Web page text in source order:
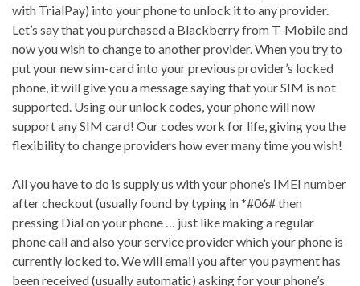
with TrialPay) into your phone to unlock it to any provider.
Let’s say that you purchased a Blackberry from T-Mobile and
now you wish to change to another provider. When you try to
put your new sim-card into your previous provider’s locked
phone, it will give you a message saying that your SIM is not
supported. Using our unlock codes, your phone will now
support any SIM card! Our codes work for life, giving you the
flexibility to change providers how ever many time you wish!
All you have to do is supply us with your phone’s IMEI number
after checkout (usually found by typing in *#06# then
pressing Dial on your phone … just like making a regular
phone call and also your service provider which your phone is
currently locked to. We will email you after you payment has
been received (usually automatic) asking for your phone’s